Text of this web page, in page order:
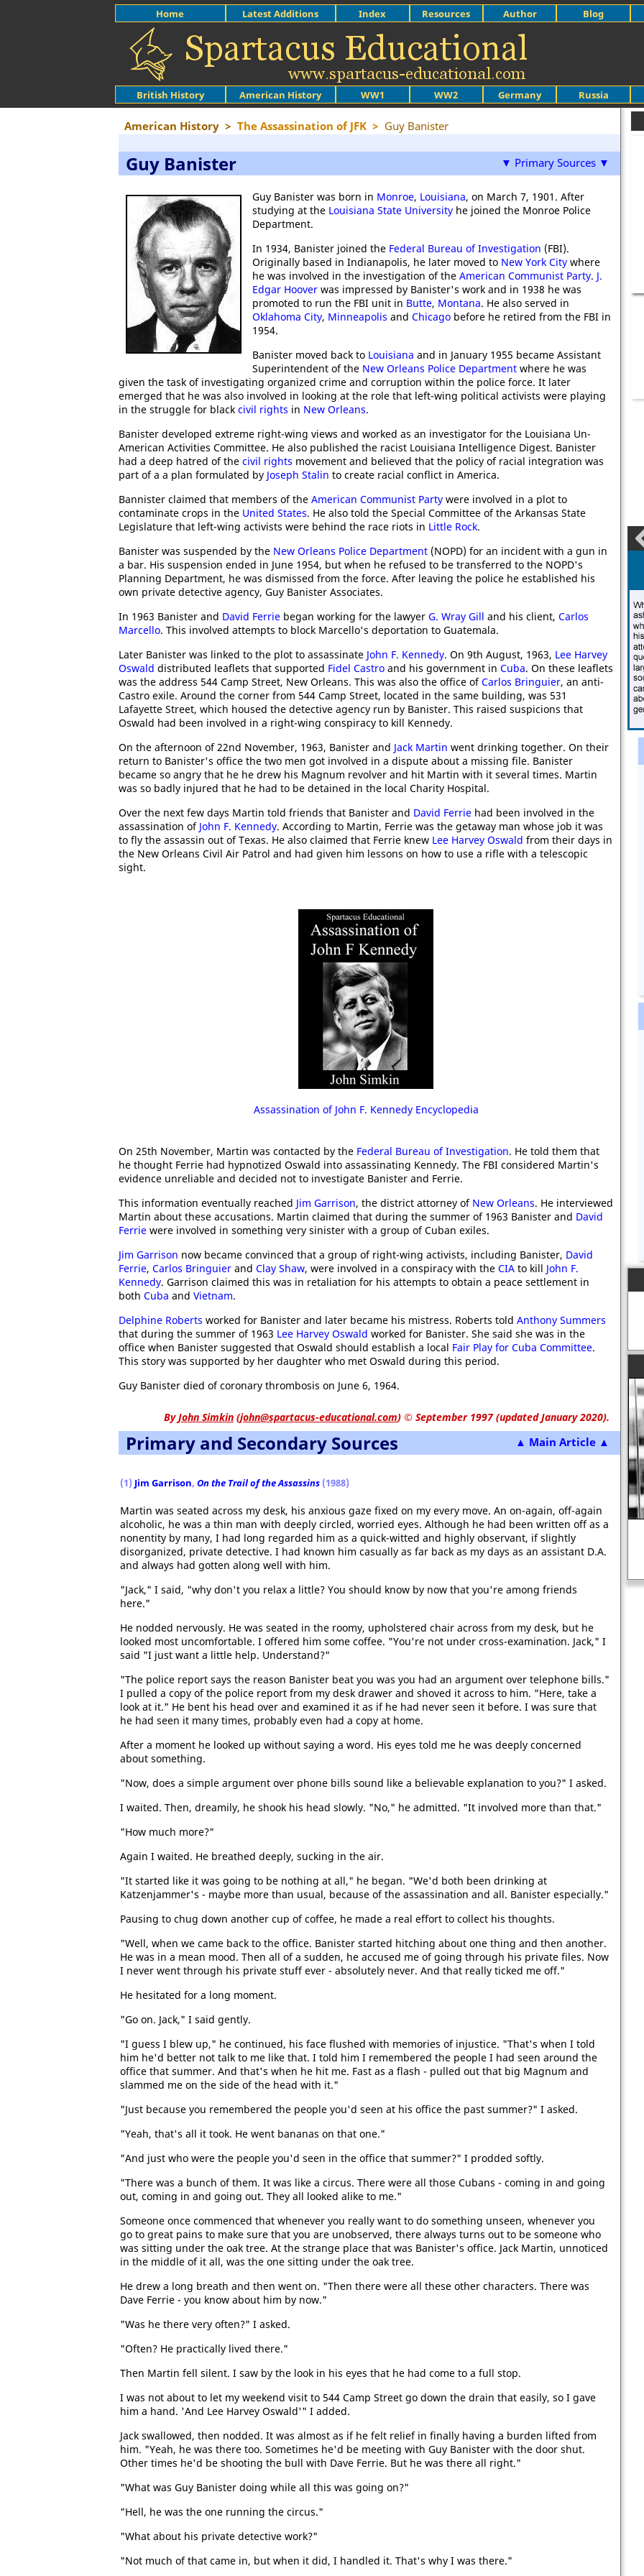
British History American History WW1 WW2 Germany Russia
Home Latest Additions Index Resources Author Blog
American History > The Assassination of JFK > Guy Banister
▼ Primary Sources ▼
Guy Banister
Guy Banister was born in Monroe, Louisiana, on March 7, 1901. After
studying at the Louisiana State University he joined the Monroe Police
Department.
In 1934, Banister joined the Federal Bureau of Investigation (FBI).
Originally based in Indianapolis, he later moved to New York City where
he was involved in the investigation of the American Communist Party. J.
Edgar Hoover was impressed by Banister's work and in 1938 he was
promoted to run the FBI unit in Butte, Montana. He also served in
Oklahoma City, Minneapolis and Chicago before he retired from the FBI in
1954.
Banister moved back to Louisiana and in January 1955 became Assistant
Superintendent of the New Orleans Police Department where he was
given the task of investigating organized crime and corruption within the police force. It later
emerged that he was also involved in looking at the role that left-wing political activists were playing
in the struggle for black civil rights in New Orleans.
Banister developed extreme right-wing views and worked as an investigator for the Louisiana Un-
American Activities Committee. He also published the racist Louisiana Intelligence Digest. Banister
had a deep hatred of the civil rights movement and believed that the policy of racial integration was
part of a a plan formulated by Joseph Stalin to create racial conflict in America.
Bannister claimed that members of the American Communist Party were involved in a plot to
contaminate crops in the United States. He also told the Special Committee of the Arkansas State
Legislature that left-wing activists were behind the race riots in Little Rock.
Banister was suspended by the New Orleans Police Department (NOPD) for an incident with a gun in
a bar. His suspension ended in June 1954, but when he refused to be transferred to the NOPD's
Planning Department, he was dismissed from the force. After leaving the police he established his
own private detective agency, Guy Banister Associates.
In 1963 Banister and David Ferrie began working for the lawyer G. Wray Gill and his client, Carlos
Marcello. This involved attempts to block Marcello's deportation to Guatemala.
Later Banister was linked to the plot to assassinate John F. Kennedy. On 9th August, 1963, Lee Harvey
Oswald distributed leaflets that supported Fidel Castro and his government in Cuba. On these leaflets
was the address 544 Camp Street, New Orleans. This was also the office ofCarlos Bringuier, an anti-
Castro exile. Around the corner from 544 Camp Street, located in the same building, was 531
Lafayette Street, which housed the detective agency run by Banister. This raised suspicions that
Oswald had been involved in a right-wing conspiracy to kill Kennedy.
On the afternoon of 22nd November, 1963, Banister and Jack Martin went drinking together. On their
return to Banister's office the two men got involved in a dispute about a missing file. Banister
became so angry that he he drew his Magnum revolver and hit Martin with it several times. Martin
was so badly injured that he had to be detained in the local Charity Hospital.
Over the next few days Martin told friends that Banister and David Ferrie had been involved in the
assassination of John F. Kennedy. According to Martin, Ferrie was the getaway man whose job it was
to fly the assassin out of Texas. He also claimed that Ferrie knew Lee Harvey Oswald from their days in
the New Orleans Civil Air Patrol and had given him lessons on how to use a rifle with a telescopic
sight.
Assassination of John F. Kennedy Encyclopedia
On 25th November, Martin was contacted by the Federal Bureau of Investigation. He told them that
he thought Ferrie had hypnotized Oswald into assassinating Kennedy. The FBI considered Martin's
evidence unreliable and decided not to investigate Banister and Ferrie.
This information eventually reached Jim Garrison, the district attorney of New Orleans. He interviewed
Martin about these accusations. Martin claimed that during the summer of 1963 Banister and David
Ferrie were involved in something very sinister with a group of Cuban exiles.
Jim Garrison now became convinced that a group of right-wing activists, including Banister, David
Ferrie, Carlos Bringuier and Clay Shaw, were involved in a conspiracy with the CIA to kill John F.
Kennedy. Garrison claimed this was in retaliation for his attempts to obtain a peace settlement in
both Cuba and Vietnam.
Delphine Roberts worked for Banister and later became his mistress. Roberts told Anthony Summers
that during the summer of 1963 Lee Harvey Oswald worked for Banister. She said she was in the
office when Banister suggested that Oswald should establish a local Fair Play for Cuba Committee.
This story was supported by her daughter who met Oswald during this period.
Guy Banister died of coronary thrombosis on June 6, 1964.
ByJohn Simkin (john@spartacus-educational.com) © September 1997 (updated January 2020).
▲ Main Article ▲
Primary and Secondary Sources
(1) Jim Garrison, On the Trail of the Assassins (1988)
Martin was seated across my desk, his anxious gaze fixed on my every move. An on-again, off-again
alcoholic, he was a thin man with deeply circled, worried eyes. Although he had been written off as a
nonentity by many, I had long regarded him as a quick-witted and highly observant, if slightly
disorganized, private detective. I had known him casually as far back as my days as an assistant D.A.
and always had gotten along well with him.
"Jack," I said, "why don't you relax a little? You should know by now that you're among friends
here."
He nodded nervously. He was seated in the roomy, upholstered chair across from my desk, but he
looked most uncomfortable. I offered him some coffee. "You're not under cross-examination. Jack," I
said "I just want a little help. Understand?"
"The police report says the reason Banister beat you was you had an argument over telephone bills."
I pulled a copy of the police report from my desk drawer and shoved it across to him. "Here, take a
look at it." He bent his head over and examined it as if he had never seen it before. I was sure that
he had seen it many times, probably even had a copy at home.
After a moment he looked up without saying a word. His eyes told me he was deeply concerned
about something.
"Now, does a simple argument over phone bills sound like a believable explanation to you?" I asked.
I waited. Then, dreamily, he shook his head slowly. "No," he admitted. "It involved more than that."
"How much more?"
Again I waited. He breathed deeply, sucking in the air.
"It started like it was going to be nothing at all," he began. "We'd both been drinking at
Katzenjammer's - maybe more than usual, because of the assassination and all. Banister especially."
Pausing to chug down another cup of coffee, he made a real effort to collect his thoughts.
"Well, when we came back to the office. Banister started hitching about one thing and then another.
He was in a mean mood. Then all of a sudden, he accused me of going through his private files. Now
I never went through his private stuff ever - absolutely never. And that really ticked me off."
He hesitated for a long moment.
"Go on. Jack," I said gently.
"I guess I blew up," he continued, his face flushed with memories of injustice. "That's when I told
him he'd better not talk to me like that. I told him I remembered the people I had seen around the
office that summer. And that's when he hit me. Fast as a flash - pulled out that big Magnum and
slammed me on the side of the head with it."
"Just because you remembered the people you'd seen at his office the past summer?" I asked.
"Yeah, that's all it took. He went bananas on that one."
"And just who were the people you'd seen in the office that summer?" I prodded softly.
"There was a bunch of them. It was like a circus. There were all those Cubans - coming in and going
out, coming in and going out. They all looked alike to me."
Someone once commenced that whenever you really want to do something unseen, whenever you
go to great pains to make sure that you are unobserved, there always turns out to be someone who
was sitting under the oak tree. At the strange place that was Banister's office. Jack Martin, unnoticed
in the middle of it all, was the one sitting under the oak tree.
He drew a long breath and then went on. "Then there were all these other characters. There was
Dave Ferrie - you know about him by now."
"Was he there very often?" I asked.
"Often? He practically lived there."
Then Martin fell silent. I saw by the look in his eyes that he had come to a full stop.
I was not about to let my weekend visit to 544 Camp Street go down the drain that easily, so I gave
him a hand. 'And Lee Harvey Oswald'" I added.
Jack swallowed, then nodded. It was almost as if he felt relief in finally having a burden lifted from
him. "Yeah, he was there too. Sometimes he'd be meeting with Guy Banister with the door shut.
Other times he'd be shooting the bull with Dave Ferrie. But he was there all right."
"What was Guy Banister doing while all this was going on?"
"Hell, he was the one running the circus."
"What about his private detective work?"
"Not much of that came in, but when it did, I handled it. That's why I was there."
Death of Ben Bradlee - hero or